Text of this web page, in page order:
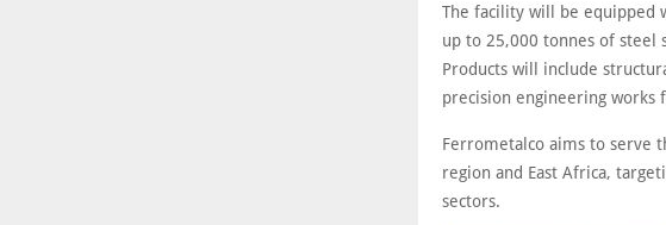
The facility will be equipped
up to 25,000 tonnes of steel
Products will include
precision engineering works
Ferrometalco aims to serve
region and East Africa,
sectors.